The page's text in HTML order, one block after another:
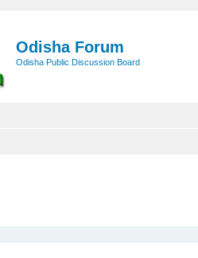
Odisha Forum
Odisha Public Discussion Board